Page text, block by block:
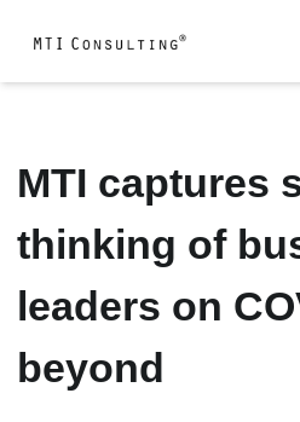
MTI captures
thinking of
leaders on
beyond